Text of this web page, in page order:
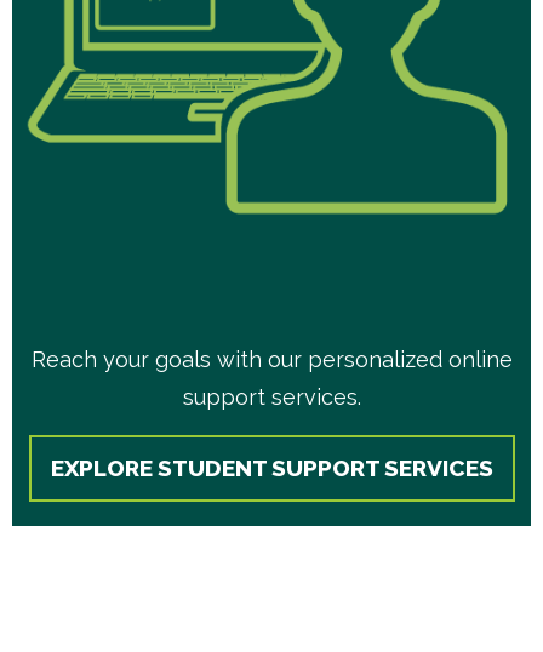
Reach your goals with our personalized online
support services.
EXPLORE STUDENT SUPPORT SERVICES